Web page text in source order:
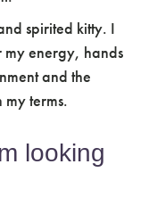
spirited kitty. I
my energy, hands
and the
terms.
looking